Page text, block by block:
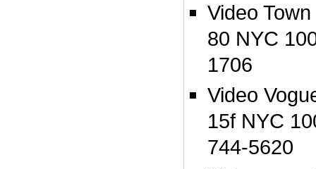
Video
80 NYC
1706
Video
15f NYC
744-5620